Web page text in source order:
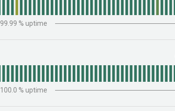
99.99 % uptime
100.0 % uptime